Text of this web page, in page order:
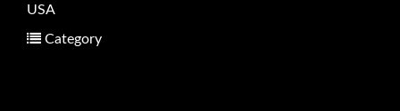
USA
Category